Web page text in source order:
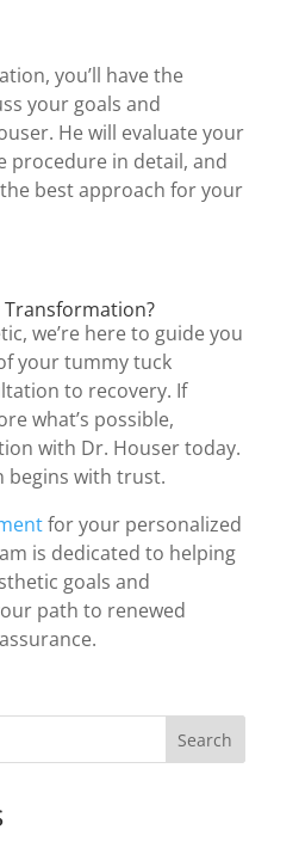
you’ll have the
your goals and
He will evaluate your
procedure in detail, and
best approach for your
Transformation?
we’re here to guide you
your tummy tuck
to recovery. If
what’s possible,
with Dr. Houser today.
with trust.
for your personalized
is dedicated to helping
goals and
path to renewed
Search